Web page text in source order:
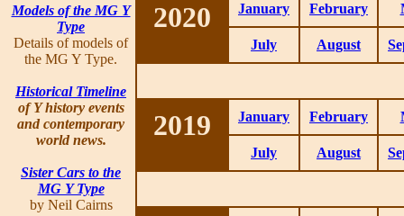
Models of the MG Y
Type
Details of models of
the MG Y Type.
Historical Timeline
of Y history events
and contemporary
world news.
Sister Cars to the
MG Y Type
by Neil Cairns
2020 January February
July August
2019 January February
July August